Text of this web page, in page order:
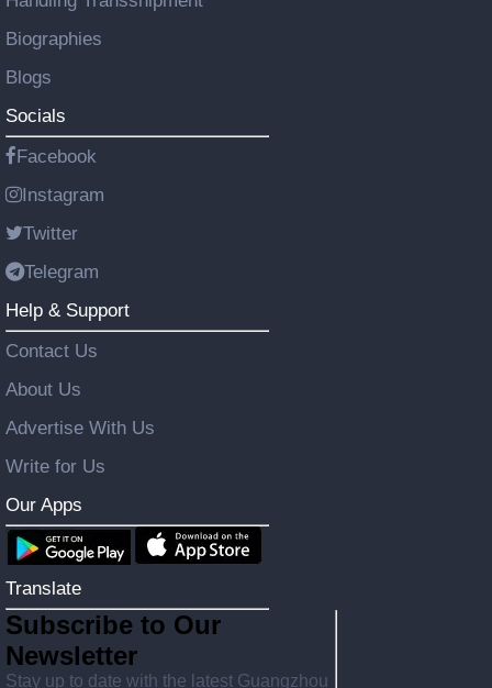
Biographies
Blogs
Socials
Facebook
Instagram
Twitter
Telegram
Help & Support
Contact Us
About Us
Advertise With Us
Write for Us
Our Apps
Translate
Subscribe to Our
Newsletter
Stay up to date with the latest Guangzhou